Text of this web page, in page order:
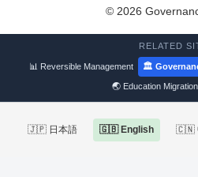
© 2026
RELATED
📊 Reversible Management 🏛
🌏 Education Migration
🇯🇵 日本語 🇬🇧 English 🇨🇳